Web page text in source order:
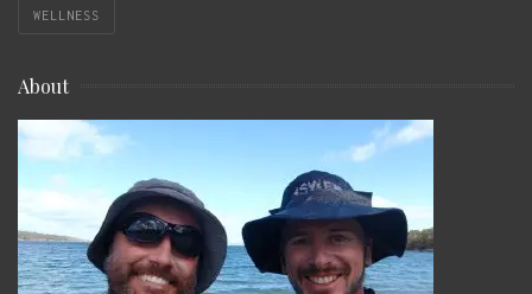
WELLNESS
About